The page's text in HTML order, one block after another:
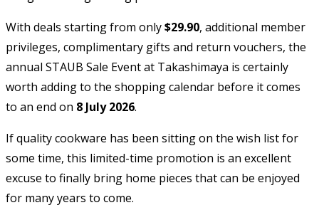
With deals starting from only$29.90, additional member
privileges, complimentary gifts and return vouchers, the
annual STAUB Sale Event at Takashimaya is certainly
worth adding to the shopping calendar before it comes
to an end on 8 July 2026.
If quality cookware has been sitting on the wish list for
some time, this limited-time promotion is an excellent
excuse to finally bring home pieces that can be enjoyed
for many years to come.